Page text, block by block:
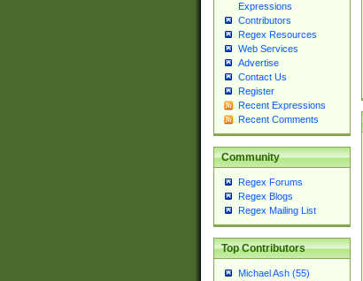
Expressions
Contributors
Regex Resources
Web Services
Advertise
Contact Us
Register
Recent Expressions
Recent Comments
Community
Regex Forums
Regex Blogs
Regex Mailing List
Top Contributors
Michael Ash (55)